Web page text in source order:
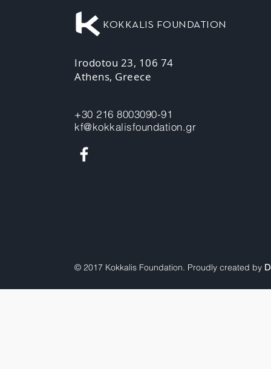
KOKKALIS FOUNDATION
Irodotou 23, 106 74
Athens, Greece
+30 216 8003090-91
kf@kokkalisfoundation.gr
© 2017 Kokkalis Foundation. Proudly created by